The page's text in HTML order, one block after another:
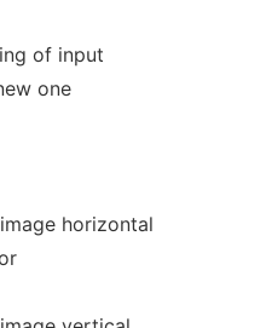
of input
one
horizontal